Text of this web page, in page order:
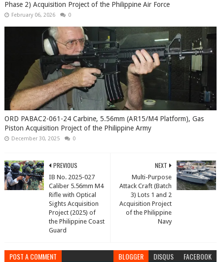
Phase 2) Acquisition Project of the Philippine Air Force
February 06, 2026 0
ORD PABAC2-061-24 Carbine, 5.56mm (AR15/M4 Platform), Gas
Piston Acquisition Project of the Philippine Army
December 30, 2025 0
NEXT
Multi-Purpose
Attack Craft (Batch
3) Lots 1 and 2
Acquisition Project
of the Philippine
Navy
PREVIOUS
IB No. 2025-027
Caliber 5.56mm M4
Rifle with Optical
Sights Acquisition
Project (2025) of
the Philippine Coast
Guard
POST A COMMENT BLOGGER DISQUS FACEBOOK